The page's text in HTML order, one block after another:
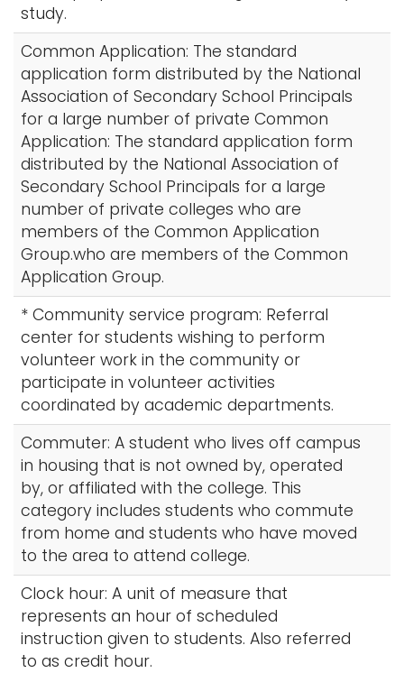
study.
Common Application: The standard
application form distributed by the National
Association of Secondary School Principals
for a large number of private Common
Application: The standard application form
distributed by the National Association of
Secondary School Principals for a large
number of private colleges who are
members of the Common Application
Group.who are members of the Common
Application Group.
* Community service program: Referral
center for students wishing to perform
volunteer work in the community or
participate in volunteer activities
coordinated by academic departments.
Commuter: A student who lives off campus
in housing that is not owned by, operated
by, or affiliated with the college. This
category includes students who commute
from home and students who have moved
to the area to attend college.
Clock hour: A unit of measure that
represents an hour of scheduled
instruction given to students. Also referred
to as credit hour.